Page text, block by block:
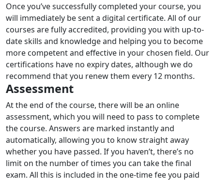
Once you’ve successfully completed your course, you
will immediately be sent a digital certificate. All of our
courses are fully accredited, providing you with up-to-
date skills and knowledge and helping you to become
more competent and effective in your chosen field. Our
certifications have no expiry dates, although we do
recommend that you renew them every 12 months.
Assessment
At the end of the course, there will be an online
assessment, which you will need to pass to complete
the course. Answers are marked instantly and
automatically, allowing you to know straight away
whether you have passed. If you haven’t, there’s no
limit on the number of times you can take the final
exam. All this is included in the one-time fee you paid